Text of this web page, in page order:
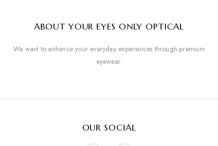
ABOUT YOUR EYES ONLY OPTICAL
We want to enhance your everyday experiences through premium
eyewear.
OUR SOCIAL